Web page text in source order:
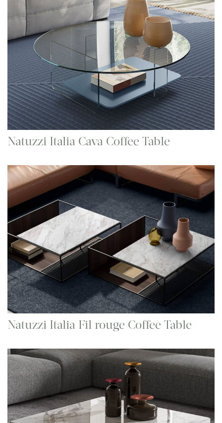
Natuzzi Italia Cava Coffee Table
Natuzzi Italia Fil rouge Coffee Table